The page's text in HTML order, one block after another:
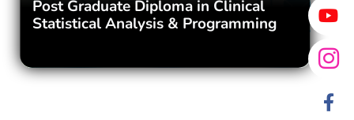
Post Graduate Diploma in Clinical
Statistical Analysis & Programming